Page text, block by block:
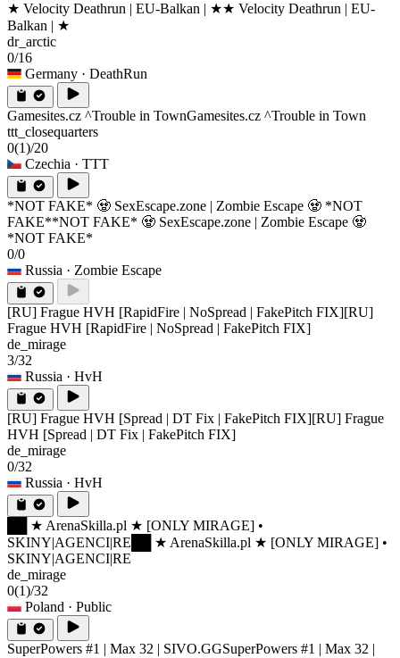
★ Velocity Deathrun | EU-Balkan | ★★ Velocity Deathrun | EU-
Balkan | ★
dr_arctic
0/16
Germany · DeathRun
Gamesites.cz ^Trouble in TownGamesites.cz ^Trouble in Town
ttt_closequarters
0(1)/20
Czechia · TTT
*NOT FAKE* 🧟 SexEscape.zone | Zombie Escape 🧟 *NOT
FAKE**NOT FAKE* 🧟 SexEscape.zone | Zombie Escape 🧟
*NOT FAKE*
0/0
Russia · Zombie Escape
[RU] Frague HVH [RapidFire | NoSpread | FakePitch FIX][RU]
Frague HVH [RapidFire | NoSpread | FakePitch FIX]
de_mirage
3/32
Russia · HvH
[RU] Frague HVH [Spread | DT Fix | FakePitch FIX][RU] Frague
HVH [Spread | DT Fix | FakePitch FIX]
de_mirage
0/32
Russia · HvH
██ ★ ArenaSkilla.pl ★ [ONLY MIRAGE] •
SKINY|AGENCI|RE ██ ★ ArenaSkilla.pl ★ [ONLY MIRAGE] •
SKINY|AGENCI|RE
de_mirage
0(1)/32
Poland · Public
SuperPowers #1 | Max 32 | SIVO.GGSuperPowers #1 | Max 32 |